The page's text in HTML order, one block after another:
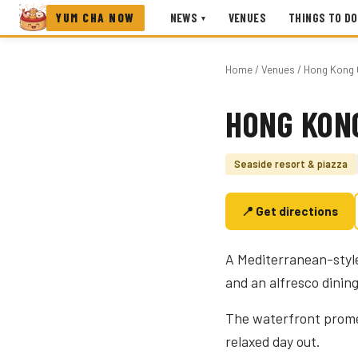
YUM CHA NOW NEWS ▾ VENUES THINGS TO DO
Home/ Venues / Hong Kong
Photo coming soon
HONG
Seaside resort & piazza
📍 Get directions
A Mediterranean-
and an alfresco
The waterfront
relaxed day out.